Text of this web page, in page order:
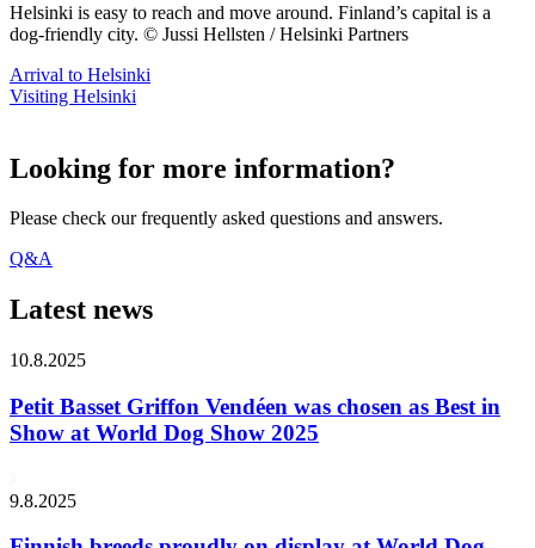
Helsinki is easy to reach and move around. Finland’s capital is a
dog-friendly city. © Jussi Hellsten / Helsinki Partners
Arrival to Helsinki
Visiting Helsinki
Looking for more information?
Please check our frequently asked questions and answers.
Q&A
Latest news
10.8.2025
Petit Basset Griffon Vendéen was chosen as Best in
Show at World Dog Show 2025
9.8.2025